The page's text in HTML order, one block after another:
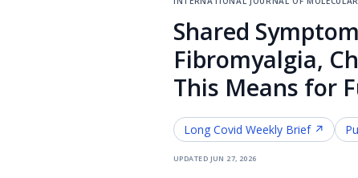
Shared
Fibromyalgia,
This Means for
Long Covid Weekly Brief ↗
updated jun 27, 2026